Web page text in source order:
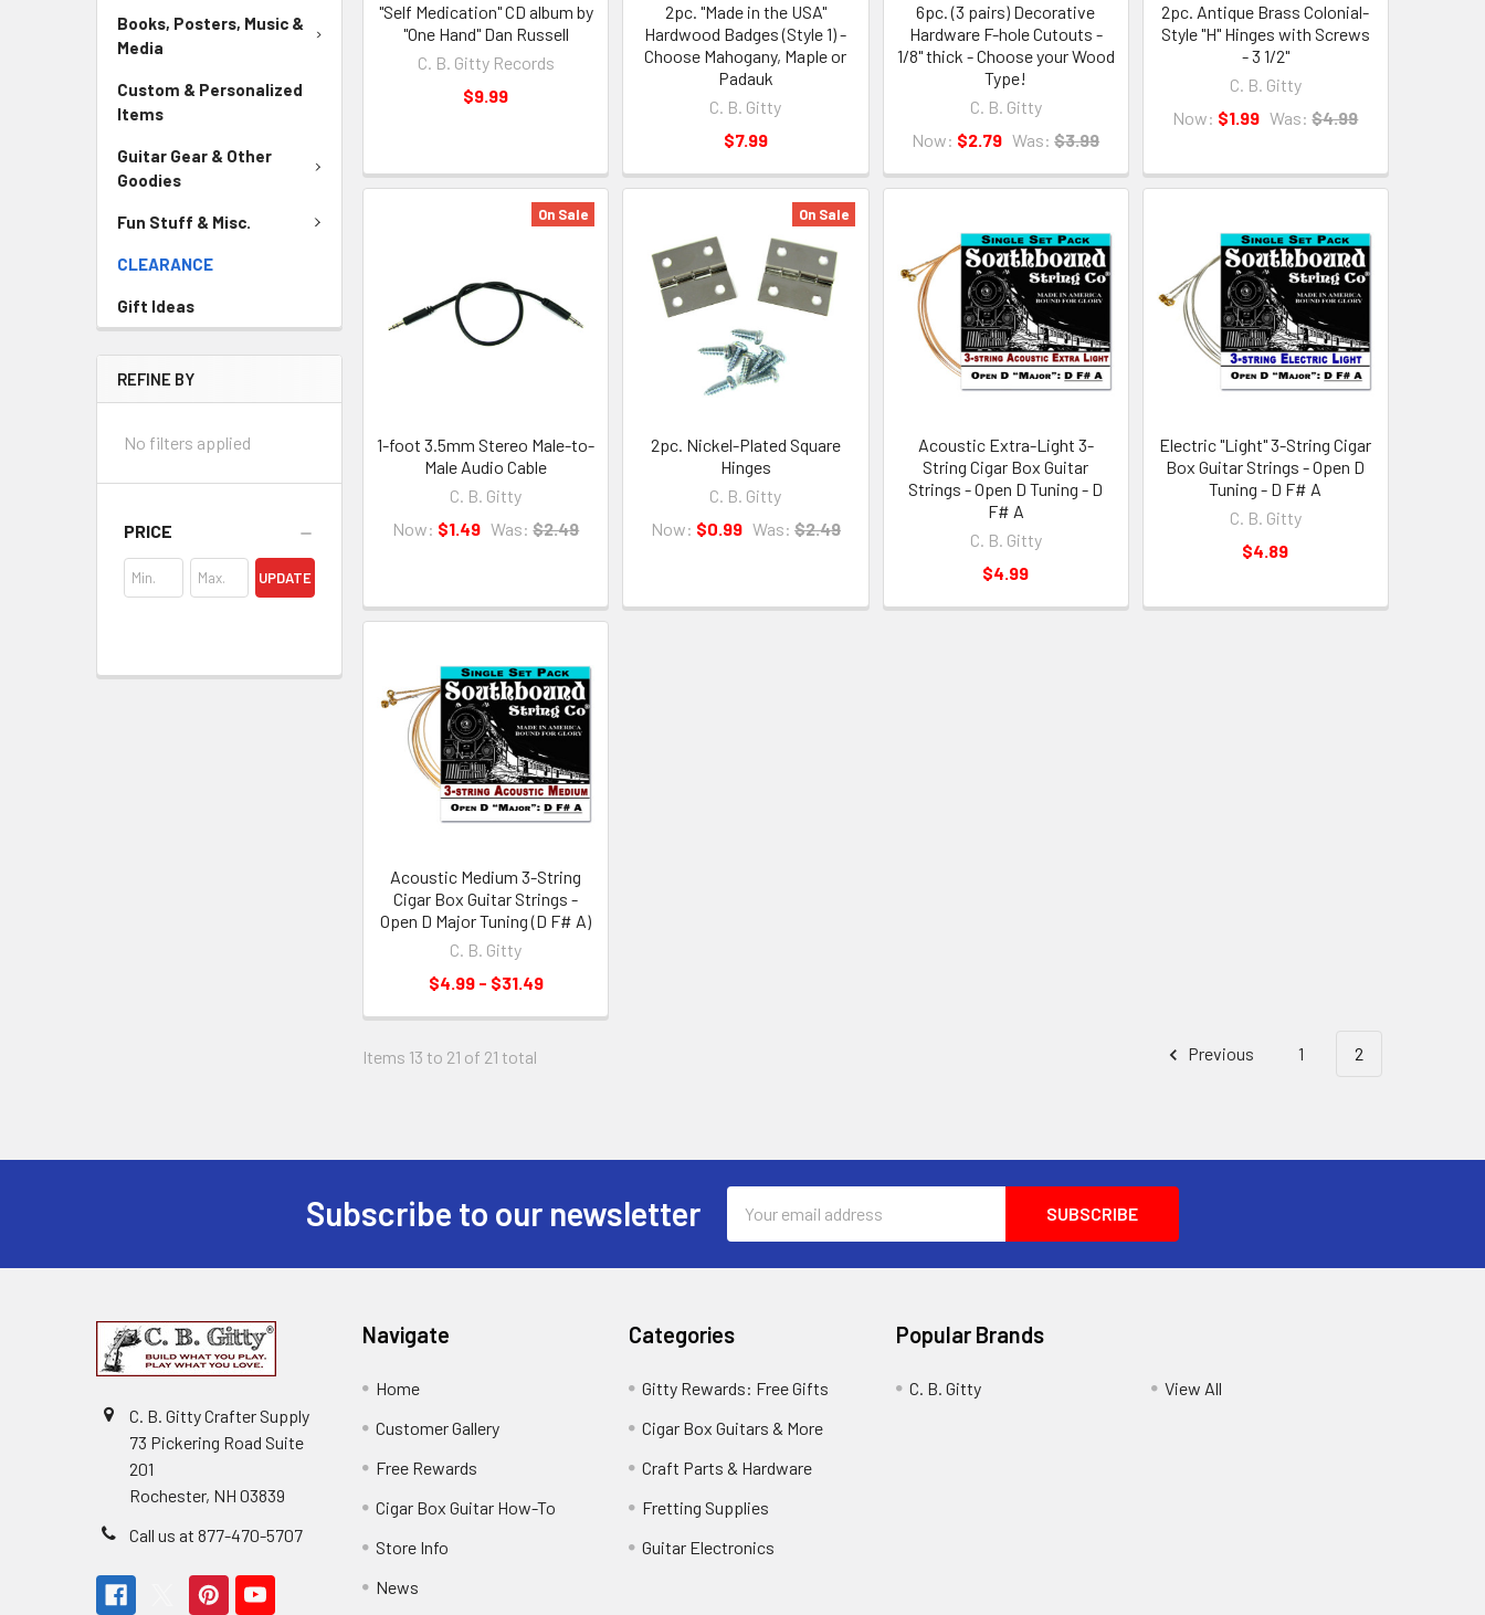
Books, Posters, Music &
Media
Custom & Personalized
Items
Guitar Gear & Other
Goodies
Fun Stuff & Misc.
CLEARANCE
Gift Ideas
REFINE BY
No filters applied
PRICE
UPDATE
"Self Medication" CD album by
"One Hand" Dan Russell
C. B. Gitty Records
$9.99
2pc. "Made in the USA"
Hardwood Badges (Style 1) -
Choose Mahogany, Maple or
Padauk
C. B. Gitty
$7.99
6pc. (3 pairs) Decorative
Hardware F-hole Cutouts -
1/8" thick - Choose your Wood
Type!
C. B. Gitty
Now: $2.79 Was: $3.99
2pc. Antique Brass Colonial-
Style "H" Hinges with Screws
- 3 1/2"
C. B. Gitty
Now: $1.99 Was: $4.99
On Sale
1-foot 3.5mm Stereo Male-to-
Male Audio Cable
C. B. Gitty
Now: $1.49 Was: $2.49
On Sale
2pc. Nickel-Plated Square
Hinges
C. B. Gitty
Now: $0.99 Was: $2.49
Acoustic Extra-Light 3-
String Cigar Box Guitar
Strings - Open D Tuning - D
F# A
C. B. Gitty
$4.99
Electric "Light" 3-String Cigar
Box Guitar Strings - Open D
Tuning - D F# A
C. B. Gitty
$4.89
Acoustic Medium 3-String
Cigar Box Guitar Strings -
Open D Major Tuning (D F# A)
C. B. Gitty
$4.99 - $31.49
Items 13 to 21 of 21 total Previous 1 2
Subscribe to our newsletter
Address
C. B. Gitty Crafter Supply
73 Pickering Road Suite
201
Rochester, NH 03839
Call us at 877-470-5707
Navigate
Home
Customer Gallery
Free Rewards
Cigar Box Guitar How-To
Store Info
News
Categories
Gitty Rewards: Free Gifts
Cigar Box Guitars & More
Craft Parts & Hardware
Fretting Supplies
Guitar Electronics
Popular Brands
C. B. Gitty View All